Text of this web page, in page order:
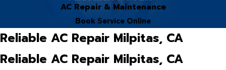
AC Repair & Maintenance
Book Service Online
Reliable AC Repair Milpitas, CA
Reliable AC Repair Milpitas, CA